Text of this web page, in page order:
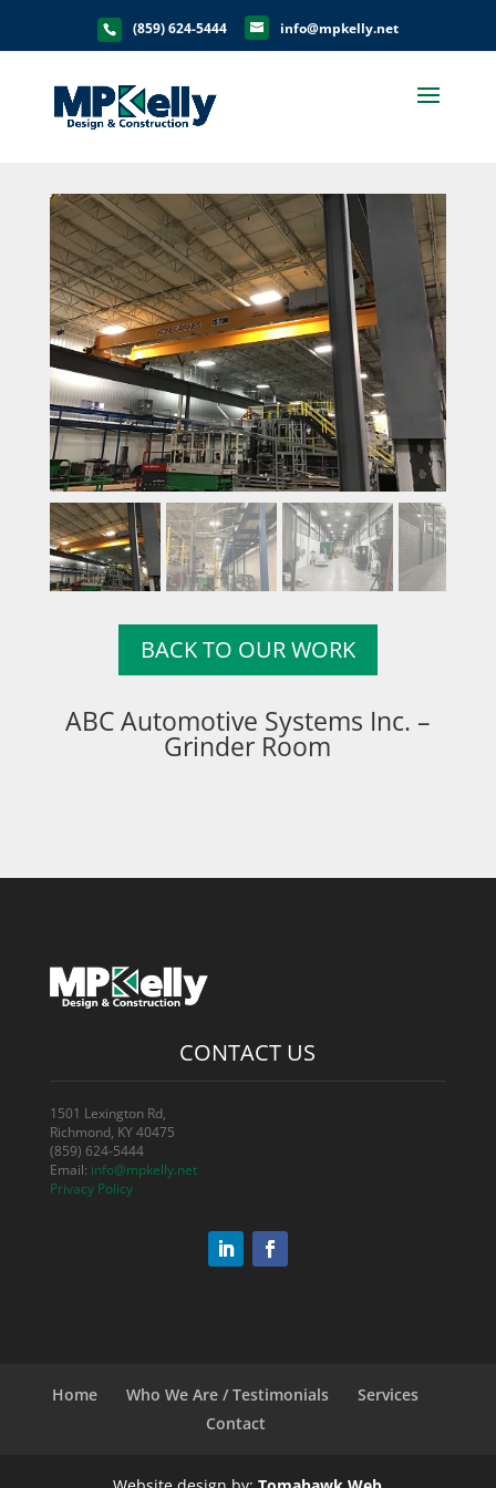
(859) 624-5444 info@mpkelly.net
BACK TO OUR WORK
ABC Automotive Systems Inc. –
Grinder Room
CONTACT US
1501 Lexington Rd,
Richmond, KY 40475
(859) 624-5444
Email: info@mpkelly.net
Privacy Policy
Home Who We Are / Testimonials
Services
Contact